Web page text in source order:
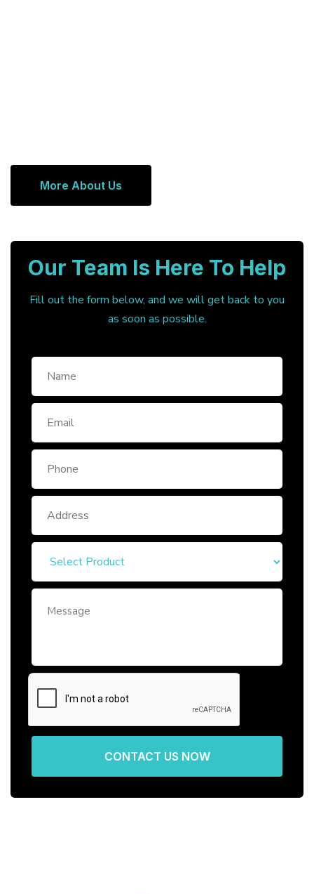
More About Us
Our Team Is Here To Help
Fill out the form below, and we will get back to you
as soon as possible.
CONTACT US NOW